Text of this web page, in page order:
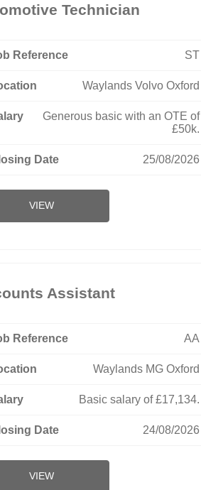
Technician
ST
Waylands Volvo Oxford
Generous basic with an OTE of
£50k.
25/08/2026
VIEW
Assistant
AA
Waylands MG Oxford
Basic salary of £17,134.
24/08/2026
VIEW